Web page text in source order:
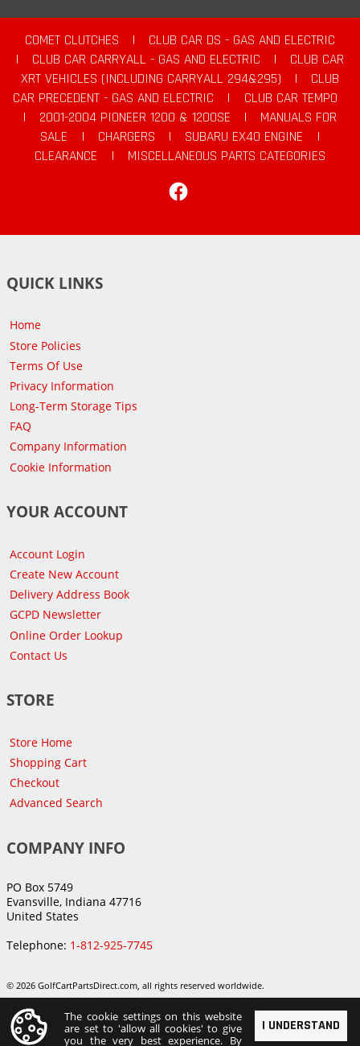
COMET CLUTCHES |
CLUB CAR DS - GAS AND ELECTRIC
|
CLUB CAR CARRYALL - GAS AND ELECTRIC |
CLUB CAR
XRT VEHICLES (INCLUDING CARRYALL 294&295)
|
CLUB
CAR PRECEDENT - GAS AND ELECTRIC
|
CLUB CAR TEMPO
|
2001-2004 PIONEER 1200 & 1200SE |
MANUALS FOR
SALE
| CHARGERS | SUBARU EX40 ENGINE
|
CLEARANCE
|
MISCELLANEOUS PARTS CATEGORIES
QUICK LINKS
Home
Store Policies
Terms Of Use
Privacy Information
Long-Term Storage Tips
FAQ
Company Information
Cookie Information
YOUR ACCOUNT
Account Login
Create New Account
Delivery Address Book
GCPD Newsletter
Online Order Lookup
Contact Us
STORE
Store Home
Shopping Cart
Checkout
Advanced Search
COMPANY INFO
PO Box 5749
Evansville, Indiana 47716
United States
Telephone: 1-812-925-7745
© 2026 GolfCartPartsDirect.com, all rights reserved worldwide.
I UNDERSTAND
The cookie settings on this website
are set to 'allow all cookies' to give
you the very best experience. By